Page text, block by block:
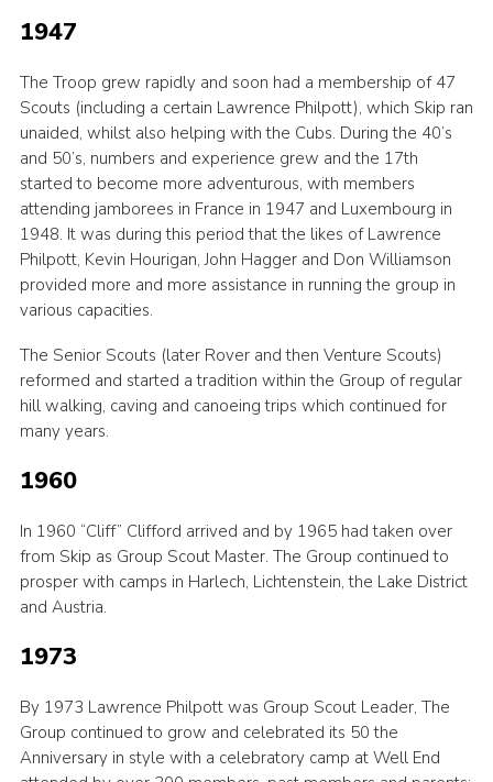
1947
The Troop grew rapidly and soon had a membership of 47
Scouts (including a certain Lawrence Philpott), which Skip ran
unaided, whilst also helping with the Cubs. During the 40’s
and 50’s, numbers and experience grew and the 17th
started to become more adventurous, with members
attending jamborees in France in 1947 and Luxembourg in
1948. It was during this period that the likes of Lawrence
Philpott, Kevin Hourigan, John Hagger and Don Williamson
provided more and more assistance in running the group in
various capacities.
The Senior Scouts (later Rover and then Venture Scouts)
reformed and started a tradition within the Group of regular
hill walking, caving and canoeing trips which continued for
many years.
1960
In 1960 “Cliff” Clifford arrived and by 1965 had taken over
from Skip as Group Scout Master. The Group continued to
prosper with camps in Harlech, Lichtenstein, the Lake District
and Austria.
1973
By 1973 Lawrence Philpott was Group Scout Leader, The
Group continued to grow and celebrated its 50 the
Anniversary in style with a celebratory camp at Well End